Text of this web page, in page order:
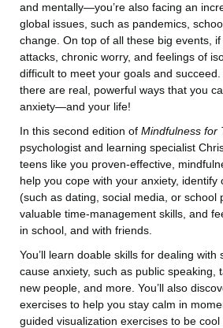
and mentally—you’re also facing an
global issues, such as pandemics,
change. On top of all these big events,
attacks, chronic worry, and feelings of
difficult to meet your goals and
there are real, powerful ways that you
anxiety—and your life!
In this second edition of Mindfulness for
psychologist and learning specialist
teens like you proven-effective,
help you cope with your anxiety, identify
(such as dating, social media, or school
valuable time-management skills, and
in school, and with friends.
You’ll learn doable skills for dealing with
cause anxiety, such as public speaking,
new people, and more. You’ll also
exercises to help you stay calm in
guided visualization exercises to be